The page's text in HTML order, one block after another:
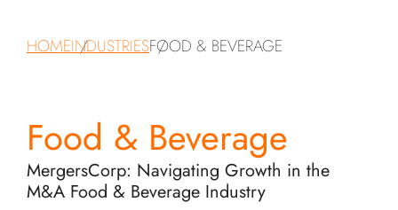
HOMEINDUSTRIESFOOD & BEVERAGE
Food & Beverage
MergersCorp: Navigating Growth in the
M&A Food & Beverage Industry